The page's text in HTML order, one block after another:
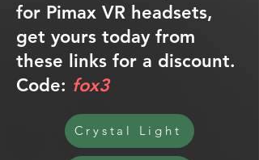
for Pimax VR headsets,
get yours today from
these links for a discount.
Code: fox3
Crystal Light